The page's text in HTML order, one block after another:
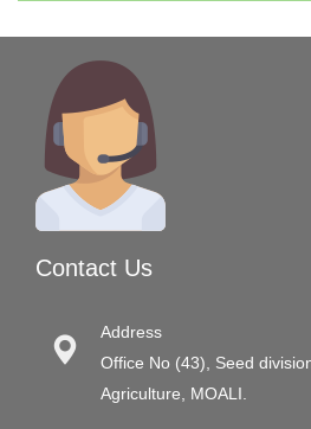
Contact Us
Address
Office No (43), Seed
Agriculture, MOALI.